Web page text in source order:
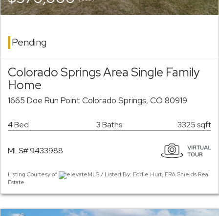
Pending
Colorado Springs Area Single Family
Home
1665 Doe Run Point Colorado Springs, CO 80919
4 Bed 3 Baths 3325 sqft
MLS# 9433988
Listing Courtesy of
elevateMLS / Listed By: Eddie Hurt, ERA Shields Real
Estate